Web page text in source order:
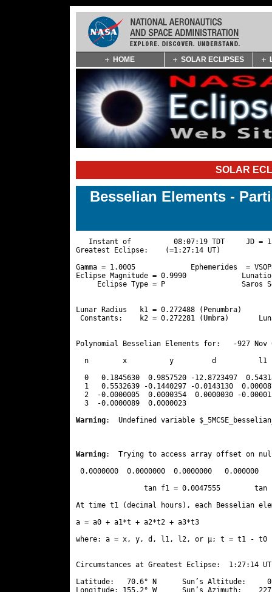
Navigation
HOME SOLAR ECLIPSES
SOLAR
Besselian Elements -
Instant of          08:07:19 TDT     JD =
Greatest Eclipse:    (=1:27:14 UT)
Gamma = 1.0005             Ephemerides  =
Eclipse Magnitude = 0.9990
Eclipse Type = P                  Saros
Lunar Radius   k1 = 0.272488 (Penumbra)
Constants:    k2 = 0.272281 (Umbra)
Polynomial Besselian Elements for:   -927
n        x          y         d          l1
0   0.1845630  0.9857520 -12.8723497
1   0.5532639 -0.1440297 -0.0143130
2  -0.0000005  0.0000354  0.0000030 -
  3  -0.0000089  0.0000023
Warning:  Undefined variable
Warning:  Trying to access array offset on
0.0000000  0.0000000  0.0000000   0.000000
tan f1 = 0.0047555
At time t1 (decimal hours), each Besselian
a = a0 + a1*t + a2*t2 + a3*t3
where: a = x, y, d, l1, l2, or μ; t = t1 - t0
Circumstances at Greatest Eclipse:  1:27:14 UT
Latitude:   70.6° N      Sun’s Altitude: